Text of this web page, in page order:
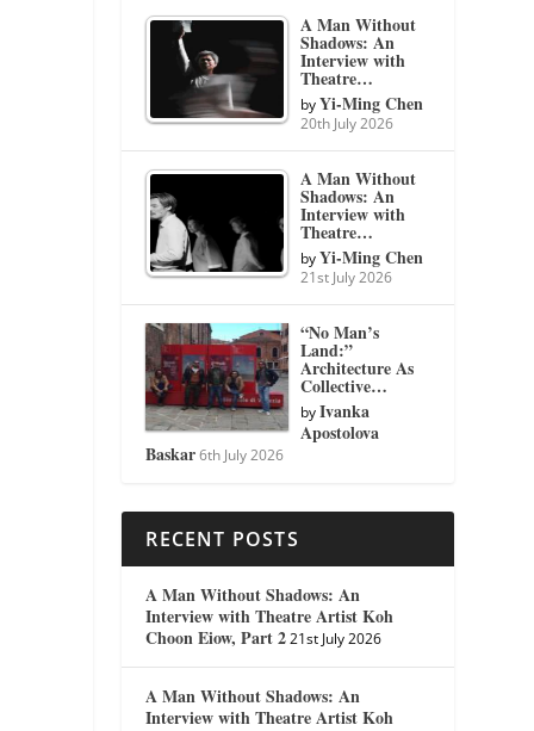
A Man Without
Shadows: An
Interview with
Theatre…
byYi-Ming Chen
20th July 2026
A Man Without
Shadows: An
Interview with
Theatre…
byYi-Ming Chen
21st July 2026
“No Man’s
Land:”
Architecture As
Collective…
byIvanka
Apostolova
Baskar 6th July 2026
RECENT POSTS
A Man Without Shadows: An
Interview with Theatre Artist Koh
Choon Eiow, Part 2 21st July 2026
A Man Without Shadows: An
Interview with Theatre Artist Koh